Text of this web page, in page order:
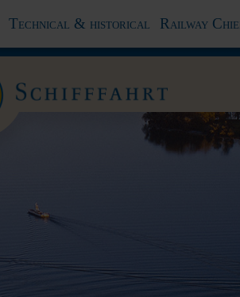
Technical & historical Railway